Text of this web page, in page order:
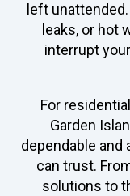
left
leaks, or hot
interrupt
For
Garden
dependable
can trust.
solutions to